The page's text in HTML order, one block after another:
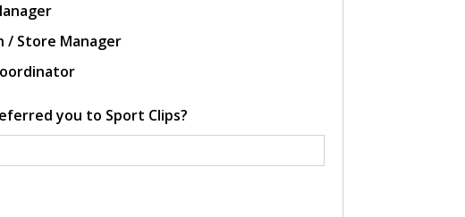
/ Store Manager
you to Sport Clips?